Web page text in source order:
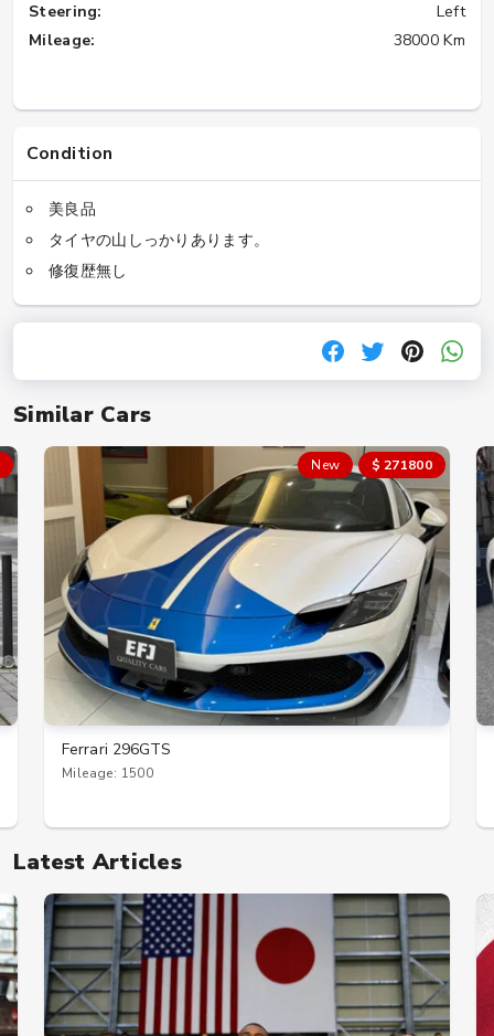
Similar Cars
New $ 271800
Ferrari 296GTS
Mileage: 1500
Latest Articles
Steering:
Left
Mileage:
38000 Km
Condition
美良品
タイヤの山しっかりあります。
修復歴無し